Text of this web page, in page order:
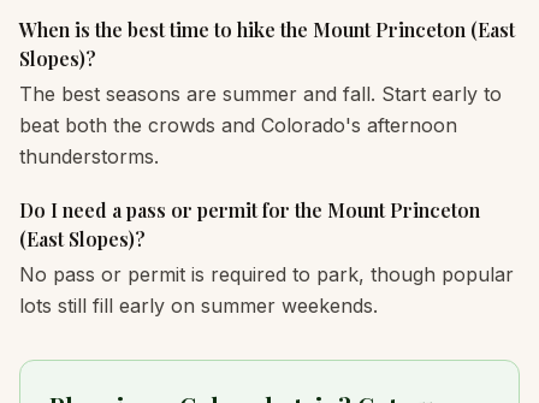
When is the best time to hike the Mount Princeton (East
Slopes)?
The best seasons are summer and fall. Start early to
beat both the crowds and Colorado's afternoon
thunderstorms.
Do I need a pass or permit for the Mount Princeton
(East Slopes)?
No pass or permit is required to park, though popular
lots still fill early on summer weekends.